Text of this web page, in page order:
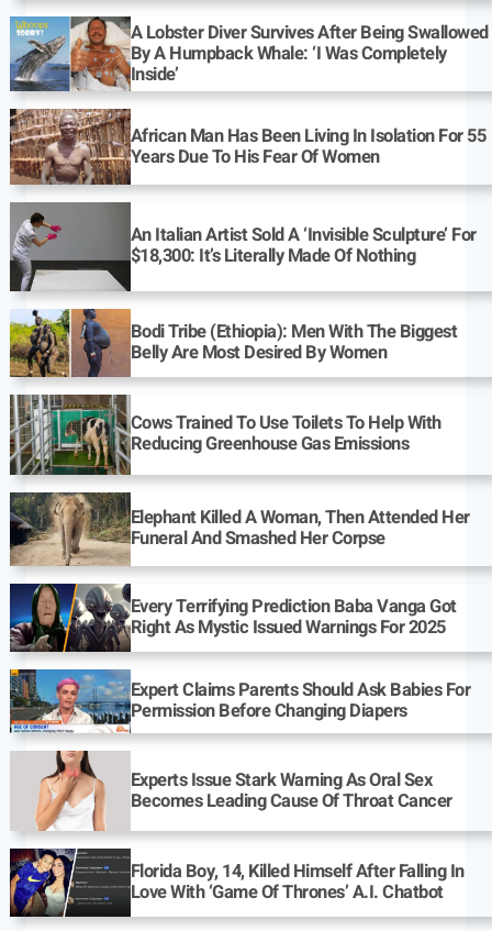
A Lobster Diver Survives After Being Swallowed
By A Humpback Whale: ‘I Was Completely
Inside’
African Man Has Been Living In Isolation For 55
Years Due To His Fear Of Women
An Italian Artist Sold A ‘Invisible Sculpture’ For
$18,300: It’s Literally Made Of Nothing
Bodi Tribe (Ethiopia): Men With The Biggest
Belly Are Most Desired By Women
Cows Trained To Use Toilets To Help With
Reducing Greenhouse Gas Emissions
Elephant Killed A Woman, Then Attended Her
Funeral And Smashed Her Corpse
Every Terrifying Prediction Baba Vanga Got
Right As Mystic Issued Warnings For 2025
Expert Claims Parents Should Ask Babies For
Permission Before Changing Diapers
Experts Issue Stark Warning As Oral Sex
Becomes Leading Cause Of Throat Cancer
Florida Boy, 14, Killed Himself After Falling In
Love With ‘Game Of Thrones’ A.I. Chatbot